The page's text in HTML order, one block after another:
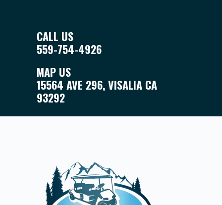
CALL US
559-754-4926
MAP US
15564 AVE 296, VISALIA CA
93292